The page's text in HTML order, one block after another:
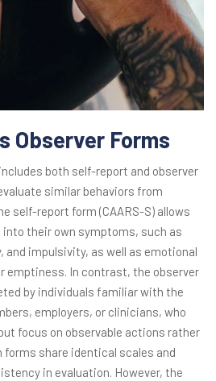
Observer Forms
both self-report and observer
similar behaviors from
self-report form (CAARS-S) allows
their own symptoms, such as
impulsivity, as well as emotional
emptiness. In contrast, the observer
by individuals familiar with the
employers, or clinicians, who
focus on observable actions rather
share identical scales and
in evaluation. However, the